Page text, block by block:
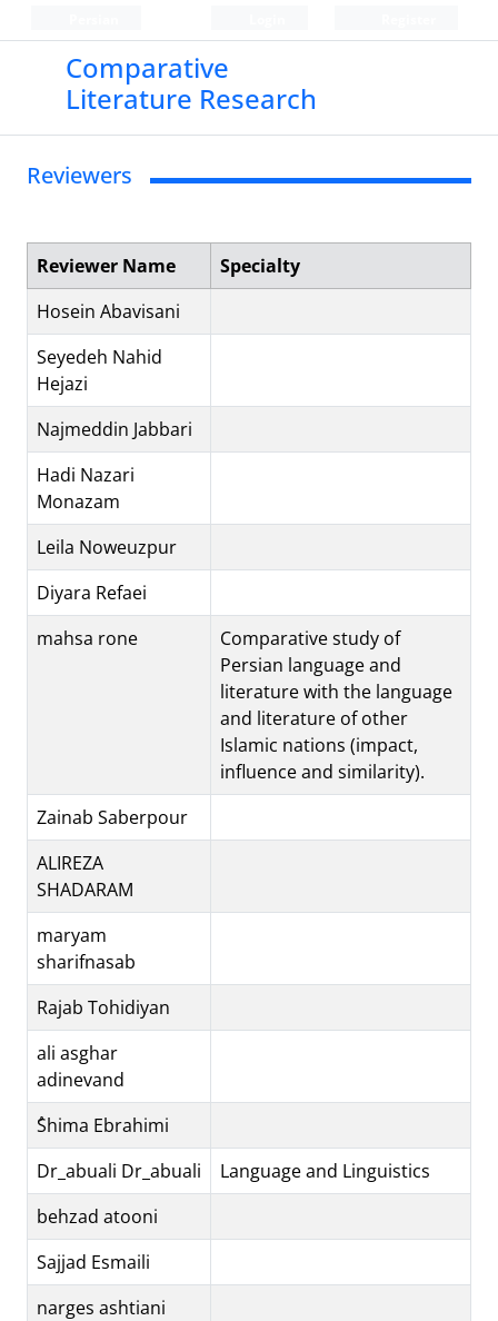
Comparative
Literature Research
Reviewers
Reviewer Name
Specialty
Hosein Abavisani
Seyedeh Nahid
Hejazi
Najmeddin Jabbari
Hadi Nazari
Monazam
Leila Noweuzpur
Diyara Refaei
mahsa rone
Comparative study of
Persian language and
literature with the language
and literature of other
Islamic nations (impact,
influence and similarity).
Zainab Saberpour
ALIREZA
SHADARAM
maryam
sharifnasab
Rajab Tohidiyan
ali asghar
adinevand
ُShima Ebrahimi
Dr_abuali Dr_abuali
Language and Linguistics
behzad atooni
Sajjad Esmaili
narges ashtiani